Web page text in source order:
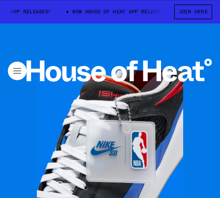
RELEASED! NEW HOUSE OF HEAT APP RELEASED! NEW HOUSE
JOIN HERE